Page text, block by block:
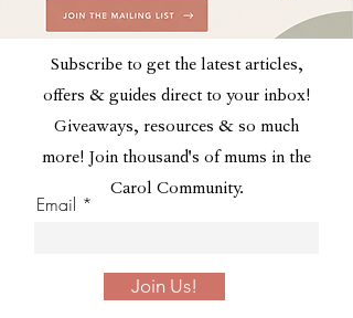
Subscribe to get the latest articles,
offers & guides direct to your inbox!
Giveaways, resources & so much
more! Join thousand's of mums in the
Carol Community.
Email
Join Us!